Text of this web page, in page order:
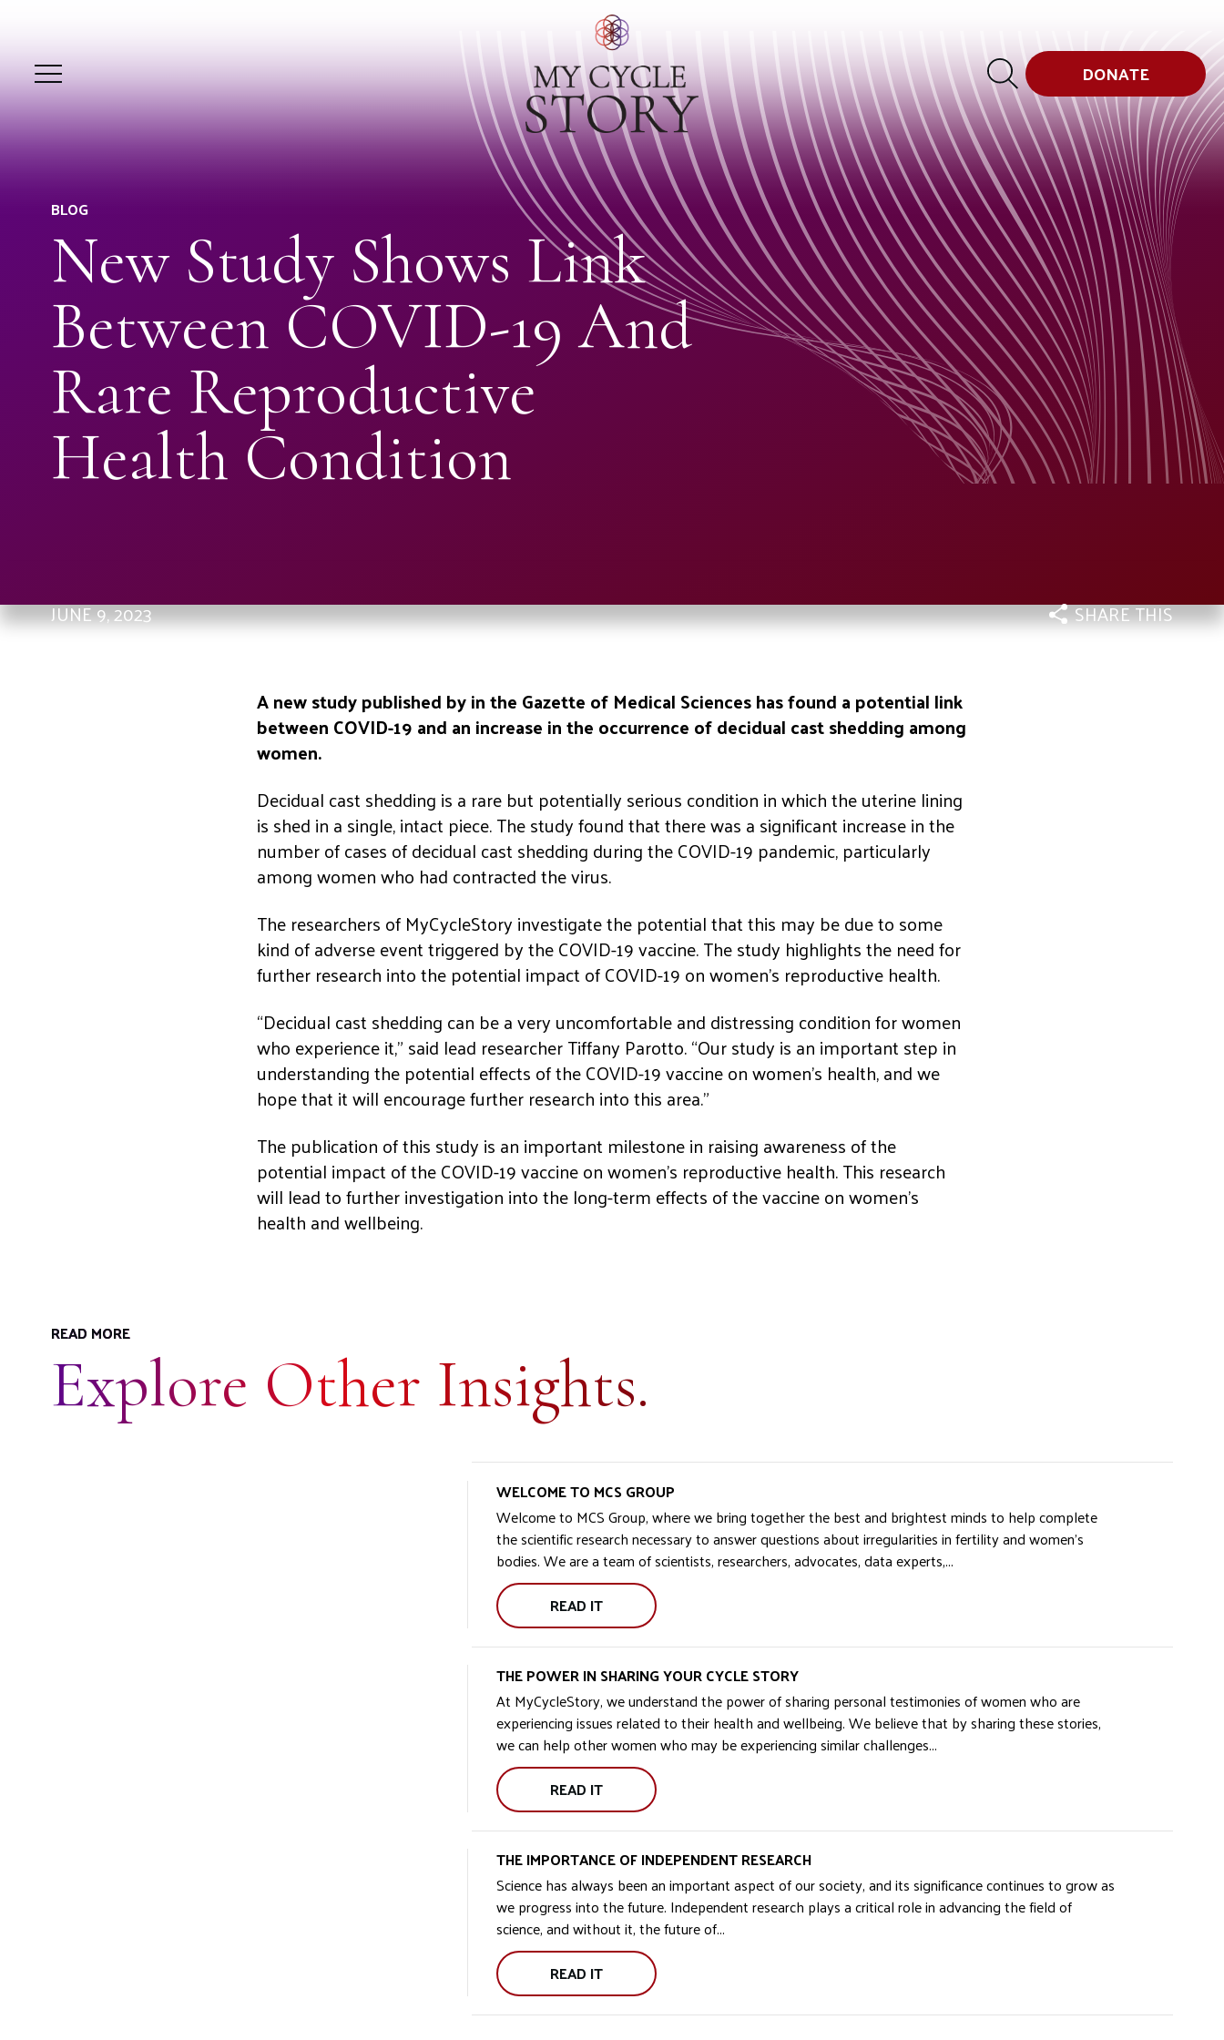
DONATE
BLOG
New Study Shows Link
Between COVID-19 And
Rare Reproductive
Health Condition
JUNE 9, 2023 SHARE THIS
A new study published by in the Gazette of Medical Sciences has found a potential link
between COVID-19 and an increase in the occurrence of decidual cast shedding among
women.
Decidual cast shedding is a rare but potentially serious condition in which the uterine lining
is shed in a single, intact piece. The study found that there was a significant increase in the
number of cases of decidual cast shedding during the COVID-19 pandemic, particularly
among women who had contracted the virus.
The researchers of MyCycleStory investigate the potential that this may be due to some
kind of adverse event triggered by the COVID-19 vaccine. The study highlights the need for
further research into the potential impact of COVID-19 on women’s reproductive health.
“Decidual cast shedding can be a very uncomfortable and distressing condition for women
who experience it,” said lead researcher Tiffany Parotto. “Our study is an important step in
understanding the potential effects of the COVID-19 vaccine on women’s health, and we
hope that it will encourage further research into this area.”
The publication of this study is an important milestone in raising awareness of the
potential impact of the COVID-19 vaccine on women’s reproductive health. This research
will lead to further investigation into the long-term effects of the vaccine on women’s
health and wellbeing.
READ MORE
Explore Other Insights.
WELCOME TO MCS GROUP
Welcome to MCS Group, where we bring together the best and brightest minds to help complete
the scientific research necessary to answer questions about irregularities in fertility and women’s
bodies. We are a team of scientists, researchers, advocates, data experts,...
WELCOME
TO
GROUP:
READ IT
THE POWER IN SHARING YOUR CYCLE STORY
At MyCycleStory, we understand the power of sharing personal testimonies of women who are
experiencing issues related to their health and wellbeing. We believe that by sharing these stories,
we can help other women who may be experiencing similar challenges...
THE
POWER
SHARING
YOUR
CYCLE
STORY:
READ IT
THE IMPORTANCE OF INDEPENDENT RESEARCH
Science has always been an important aspect of our society, and its significance continues to grow as
we progress into the future. Independent research plays a critical role in advancing the field of
science, and without it, the future of...
THE
IMPORTANCE
READ IT